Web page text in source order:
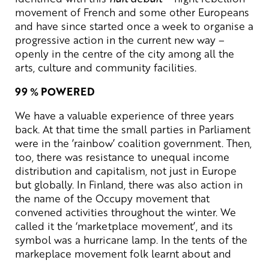
movement of French and some other Europeans
and have since started once a week to organise a
progressive action in the current new way –
openly in the centre of the city among all the
arts, culture and community facilities.
99 % POWERED
We have a valuable experience of three years
back. At that time the small parties in Parliament
were in the ’rainbow’ coalition government. Then,
too, there was resistance to unequal income
distribution and capitalism, not just in Europe
but globally. In Finland, there was also action in
the name of the Occupy movement that
convened activities throughout the winter. We
called it the ‘marketplace movement’, and its
symbol was a hurricane lamp. In the tents of the
markeplace movement folk learnt about and